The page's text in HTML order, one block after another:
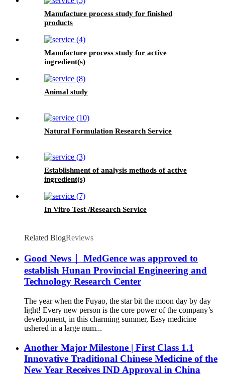
Manufacture process study for finished
products
Manufacture process study for active
ingredient(s)
Animal study
Natural Formulation Research Service
Establishment of analysis methods of active
ingredient(s)
In Vitro Test /Research Service
Related BlogReviews
Good News｜ MedGence was approved to
establish Hunan Provincial Engineering and
Technology Research Center
The year when the Fuyao, the star bit the moon day by day
light! Every new person is the core power of the company’s
development, in this charming summer, Easy medicine
ushered in a large num...
Another Major Milestone | First Class 1.1
Innovative Traditional Chinese Medicine of the
New Year Receives IND Approval in China